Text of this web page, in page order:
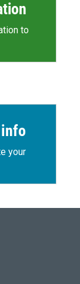
to
info
your